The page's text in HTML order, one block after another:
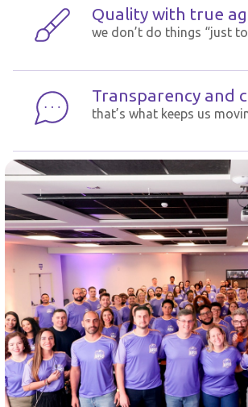
Quality with true
we don’t do things “just
Transparency and
that’s what keeps us